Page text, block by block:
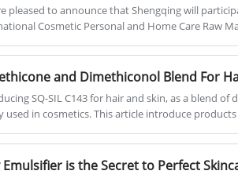
success.
dry & wet combing performance of
hair, imparting hair lubricity and
luster, repair damaged hair; also
silicone emulsion is to be used in body
lubricous feel.
pleased to announce that Shengqing will
Cosmetic Personal and Home Care Raw
platform, PCHi facilitates the "peer-to-
cutting-edge market trends, technological
and Dimethiconol Blend For
SQ-SIL C143 for hair and skin, as a blend
used in cosmetics. This article introduce
Emulsifier is the Secret to Perfect